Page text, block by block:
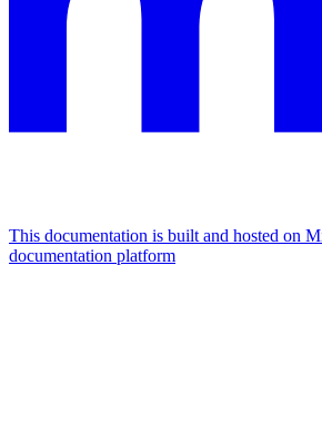
This documentation is built and hosted on
documentation platform